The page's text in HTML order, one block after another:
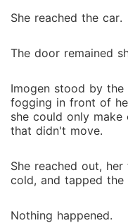
She reached the car.
The door remained
Imogen stood by the
fogging in front of
she could only
that didn't move.
She reached out,
cold, and tapped the
Nothing happened.